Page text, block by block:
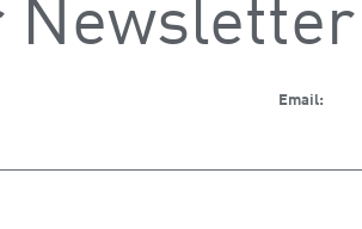
Newsletter
Email: